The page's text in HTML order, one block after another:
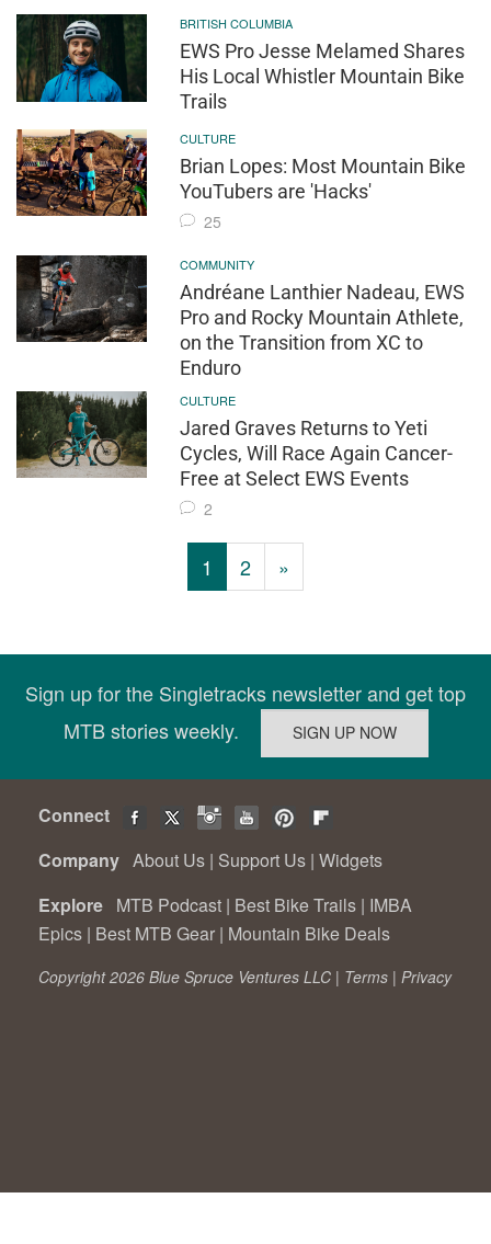
BRITISH COLUMBIA
EWS Pro Jesse Melamed Shares
His Local Whistler Mountain Bike
Trails
CULTURE
Brian Lopes: Most Mountain Bike
YouTubers are 'Hacks'
25
COMMUNITY
Andréane Lanthier Nadeau, EWS
Pro and Rocky Mountain Athlete,
on the Transition from XC to
Enduro
CULTURE
Jared Graves Returns to Yeti
Cycles, Will Race Again Cancer-
Free at Select EWS Events
2
1 2 »
Sign up for the Singletracks newsletter and get top
MTB stories weekly.
Connect
Company About Us | Support Us | Widgets
Explore MTB Podcast | Best Bike Trails | IMBA
Epics | Best MTB Gear | Mountain Bike Deals
Copyright 2026 Blue Spruce Ventures LLC | Terms | Privacy